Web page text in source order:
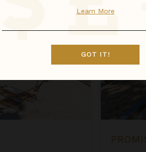
Learn More
GOT IT!